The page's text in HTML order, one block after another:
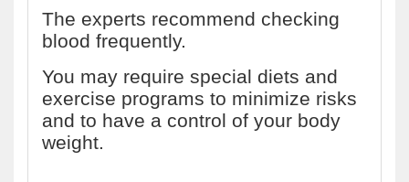
The experts recommend checking
blood frequently.
You may require special diets and
exercise programs to minimize risks
and to have a control of your body
weight.